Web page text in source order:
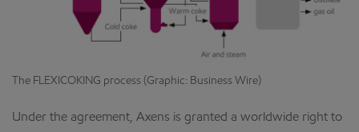
The FLEXICOKING process (Graphic: Business Wire)
Under the agreement, Axens is granted a worldwide right to